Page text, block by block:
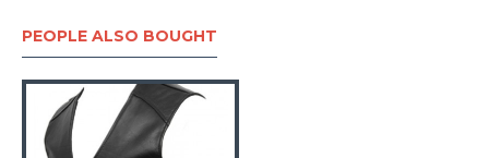
PEOPLE ALSO BOUGHT